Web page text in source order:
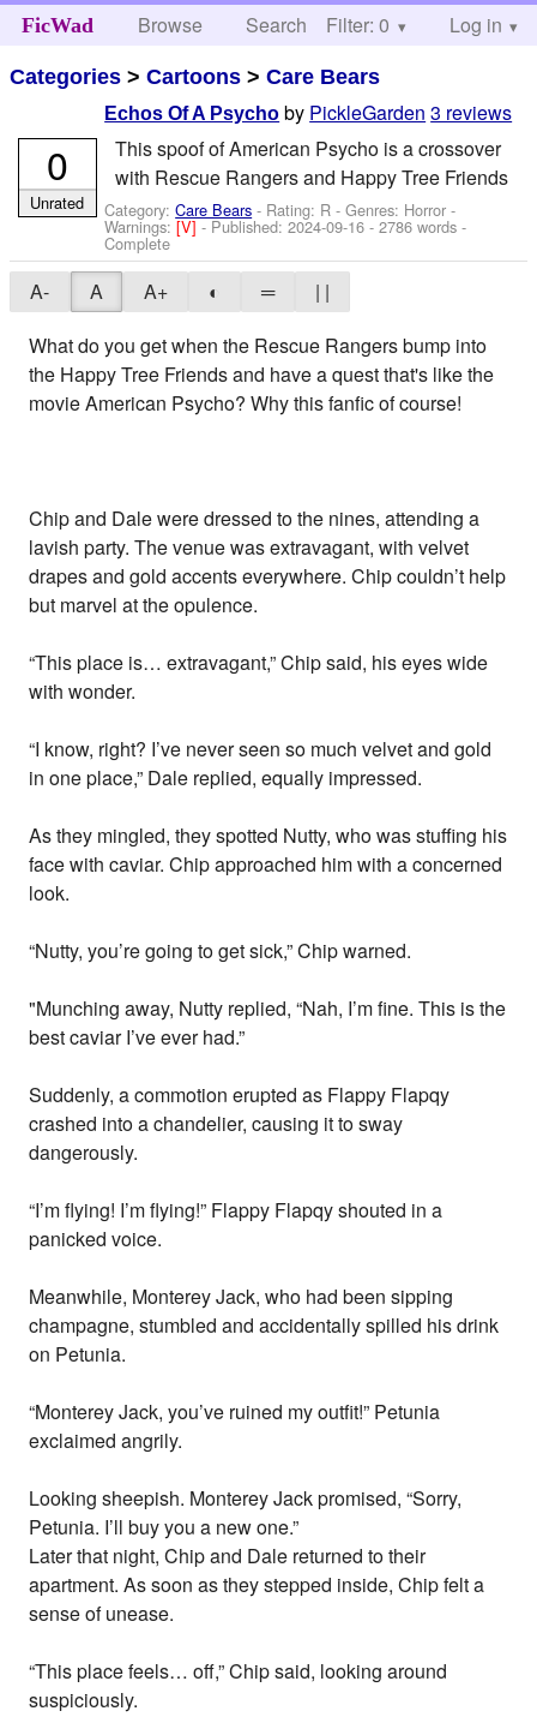
FicWad Browse Search Help
Filter: 0 Log in
Categories >Cartoons >Care Bears
Echos Of A Psycho by PickleGarden 3 reviews
This spoof of American Psycho is a crossover
with Rescue Rangers and Happy Tree Friends
Category:Care Bears - Rating: R - Genres: Horror -
Warnings:[V]- Published:2024-09-16 - 2786 words -
Complete
0
Unrated
A- A A+ ◐ ═
| |
What do you get when the Rescue Rangers bump into
the Happy Tree Friends and have a quest that's like the
movie American Psycho? Why this fanfic of course!
Chip and Dale were dressed to the nines, attending a
lavish party. The venue was extravagant, with velvet
drapes and gold accents everywhere. Chip couldn’t help
but marvel at the opulence.
“This place is… extravagant,” Chip said, his eyes wide
with wonder.
“I know, right? I’ve never seen so much velvet and gold
in one place,” Dale replied, equally impressed.
As they mingled, they spotted Nutty, who was stuffing his
face with caviar. Chip approached him with a concerned
look.
“Nutty, you’re going to get sick,” Chip warned.
"Munching away, Nutty replied, “Nah, I’m fine. This is the
best caviar I’ve ever had.”
Suddenly, a commotion erupted as Flappy Flapqy
crashed into a chandelier, causing it to sway
dangerously.
“I’m flying! I’m flying!” Flappy Flapqy shouted in a
panicked voice.
Meanwhile, Monterey Jack, who had been sipping
champagne, stumbled and accidentally spilled his drink
on Petunia.
“Monterey Jack, you’ve ruined my outfit!” Petunia
exclaimed angrily.
Looking sheepish. Monterey Jack promised, “Sorry,
Petunia. I’ll buy you a new one.”
Later that night, Chip and Dale returned to their
apartment. As soon as they stepped inside, Chip felt a
sense of unease.
“This place feels… off,” Chip said, looking around
suspiciously.